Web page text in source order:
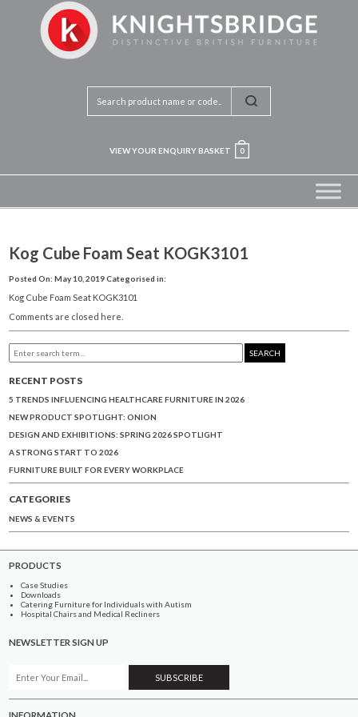
VIEW YOUR ENQUIRY BASKET 0
Kog Cube Foam Seat KOGK3101
Posted On: May 10, 2019Categorised in:
Kog Cube Foam Seat KOGK3101
Comments are closed here.
SEARCH
RECENT POSTS
5 TRENDS INFLUENCING HEALTHCARE FURNITURE IN 2026
NEW PRODUCT SPOTLIGHT: ONION
DESIGN AND EXHIBITIONS: SPRING 2026 SPOTLIGHT
A STRONG START TO 2026
FURNITURE BUILT FOR EVERY WORKPLACE
CATEGORIES
NEWS & EVENTS
PRODUCTS
Case Studies
Downloads
Catering Furniture for Individuals with Autism
Hospital Chairs and Medical Recliners
NEWSLETTER SIGN UP
INFORMATION